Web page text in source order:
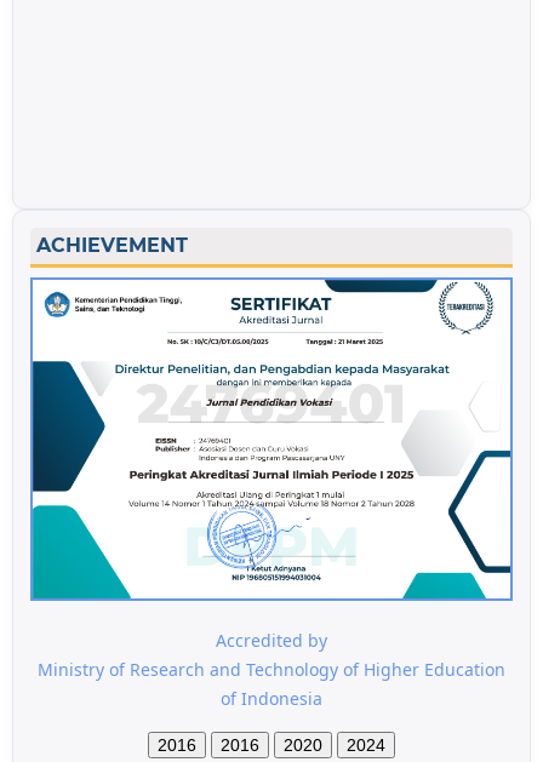
ACHIEVEMENT
Accredited by
Ministry of Research and Technology of Higher Education
of Indonesia
2016 2016 2020 2024